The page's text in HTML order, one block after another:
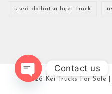
used daihatsu hijet truck
2026 Kei Trucks For Sale
Contact us